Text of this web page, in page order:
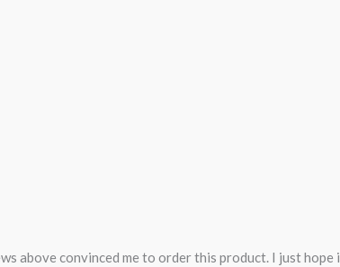
above convinced me to order this product. I just hope